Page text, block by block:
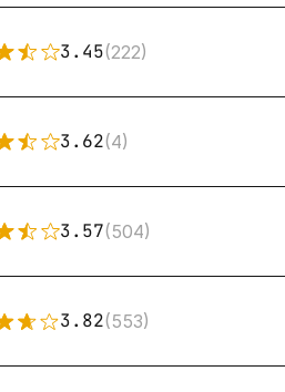
3.45(222)
3.62(4)
3.57(504)
3.82(553)